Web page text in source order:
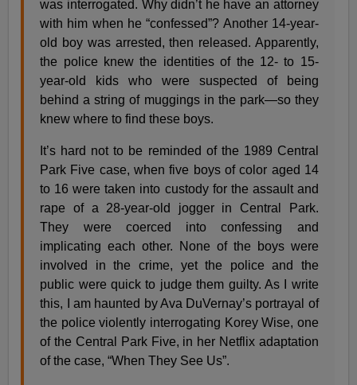
was interrogated. Why didn’t he have an attorney
with him when he “confessed”? Another 14-year-
old boy was arrested, then released. Apparently,
the police knew the identities of the 12- to 15-
year-old kids who were suspected of being
behind a string of muggings in the park—so they
knew where to find these boys.
It’s hard not to be reminded of the 1989 Central
Park Five case, when five boys of color aged 14
to 16 were taken into custody for the assault and
rape of a 28-year-old jogger in Central Park.
They were coerced into confessing and
implicating each other. None of the boys were
involved in the crime, yet the police and the
public were quick to judge them guilty. As I write
this, I am haunted by Ava DuVernay’s portrayal of
the police violently interrogating Korey Wise, one
of the Central Park Five, in her Netflix adaptation
of the case, “When They See Us”.